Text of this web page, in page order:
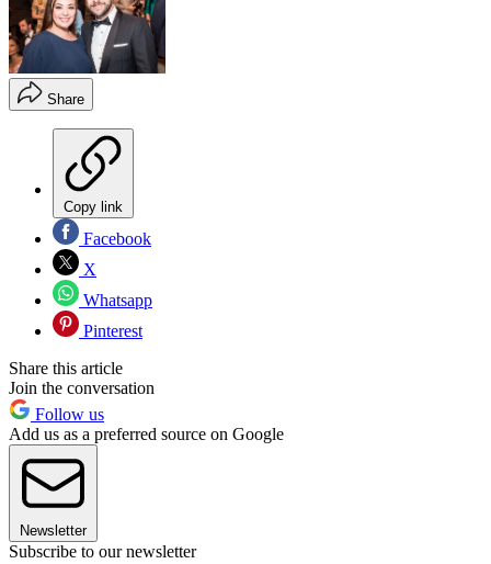
Share
Copy link
Facebook
X
Whatsapp
Pinterest
Share this article
Join the conversation
Follow us
Add us as a preferred source on Google
Newsletter
Subscribe to our newsletter